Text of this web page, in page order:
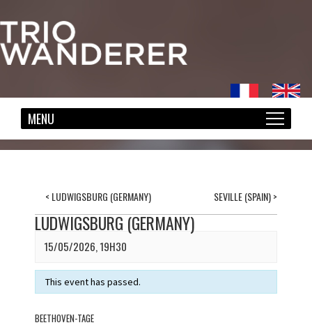
< LUDWIGSBURG (GERMANY) SEVILLE (SPAIN)>
LUDWIGSBURG (GERMANY)
15/05/2026, 19H30
This event has passed.
BEETHOVEN-TAGE